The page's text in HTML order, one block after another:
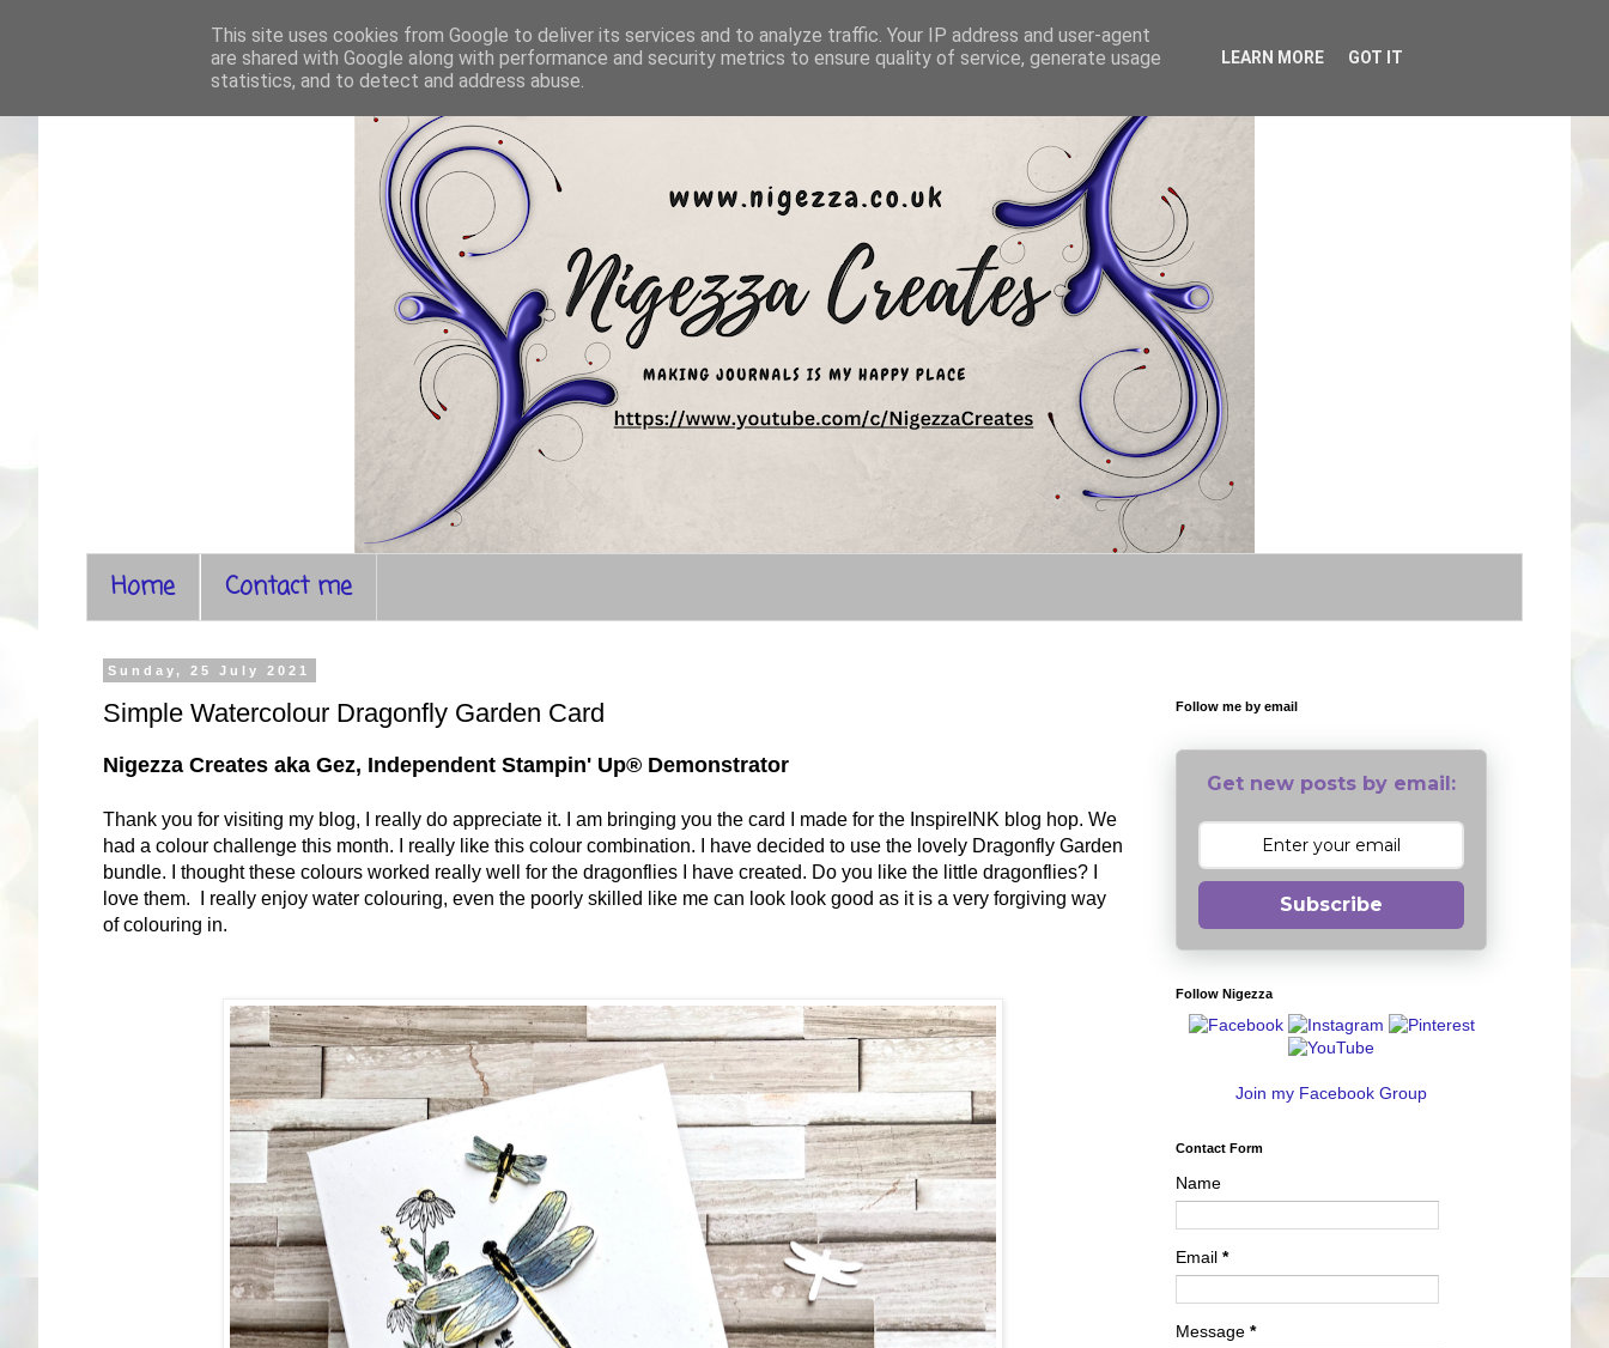
Home Contact me
Sunday, 25 July 2021
Simple Watercolour Dragonfly Garden Card
Nigezza Creates aka Gez, Independent Stampin' Up® Demonstrator
Thank you for visiting my blog, I really do appreciate it. I am bringing you the card I made for the InspireINK blog hop. We
had a colour challenge this month. I really like this colour combination. I have decided to use the lovely Dragonfly Garden
bundle. I thought these colours worked really well for the dragonflies I have created. Do you like the little dragonflies? I
love them. I really enjoy water colouring, even the poorly skilled like me can look look good as it is a very forgiving way
of colouring in.
Follow me by email
Get new posts by email:
Subscribe
Follow Nigezza
Join my Facebook Group
Contact Form
Name
Email *
Message *
This site uses cookies from Google to deliver its services and to analyze traffic. Your IP address and user-agent
are shared with Google along with performance and security metrics to ensure quality of service, generate usage
statistics, and to detect and address abuse.
LEARN MORE GOT IT